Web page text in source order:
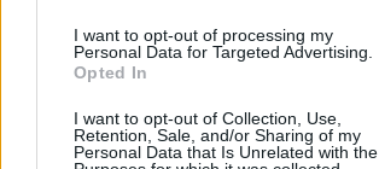
I want to opt-out of processing my
Personal Data for Targeted Advertising.
Opted In
I want to opt-out of Collection, Use,
Retention, Sale, and/or Sharing of my
Personal Data that Is Unrelated with the